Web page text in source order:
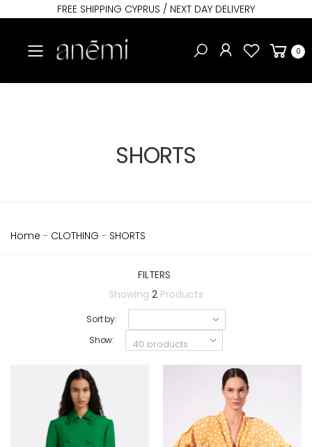
FREE SHIPPING CYPRUS / NEXT DAY DELIVERY
Toggle mobile menu 0
SHORTS
Home - CLOTHING - SHORTS
FILTERS
Showing 2 Products
Sort by:
Show: